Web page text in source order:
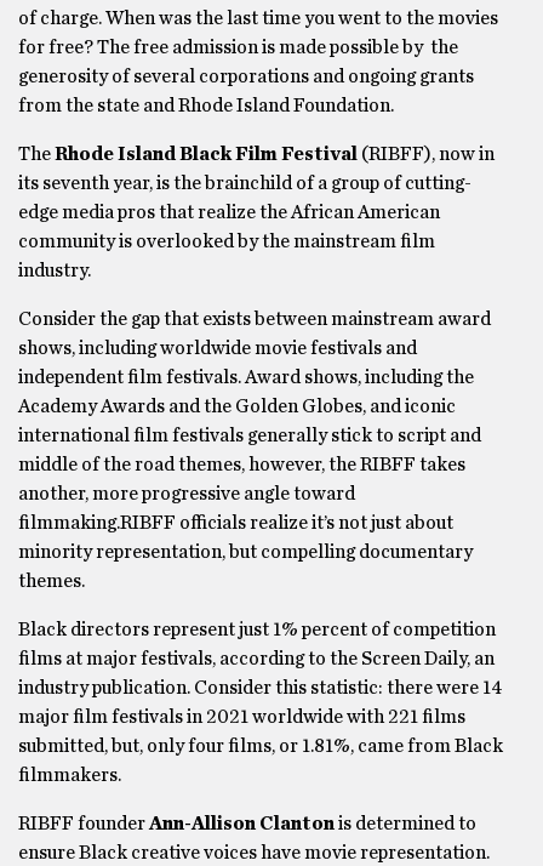
of charge. When was the last time you went to the movies
for free? The free admission is made possible by the
generosity of several corporations and ongoing grants
from the state and Rhode Island Foundation.
TheRhode Island Black Film Festival
(RIBFF), now in
its seventh year, is the brainchild of a group of cutting-
edge media pros that realize the African American
community is overlooked by the mainstream film
industry.
Consider the gap that exists between mainstream award
shows, including worldwide movie festivals and
independent film festivals. Award shows, including the
Academy Awards and the Golden Globes, and iconic
international film festivals generally stick to script and
middle of the road themes, however, the RIBFF takes
another, more progressive angle toward
filmmaking.RIBFF officials realize it’s not just about
minority representation, but compelling documentary
themes.
Black directors represent just 1% percent of competition
films at major festivals, according to the Screen Daily, an
industry publication. Consider this statistic: there were 14
major film festivals in 2021 worldwide with 221 films
submitted, but, only four films, or 1.81%, came from Black
filmmakers.
RIBFF founderAnn-Allison Clanton is determined to
ensure Black creative voices have movie representation.